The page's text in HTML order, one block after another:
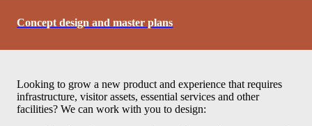
Concept design and master plans
Looking to grow a new product and experience that requires
infrastructure, visitor assets, essential services and other
facilities? We can work with you to design: